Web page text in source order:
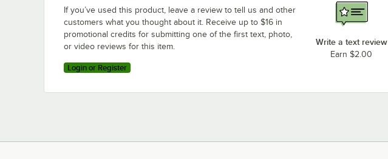
If you’ve used this product, leave a review to tell us and other
customers what you thought about it. Receive up to $16 in
promotional credits for submitting one of the first text, photo,
or video reviews for this item.
Login or Register
Write a text review
Earn $2.00